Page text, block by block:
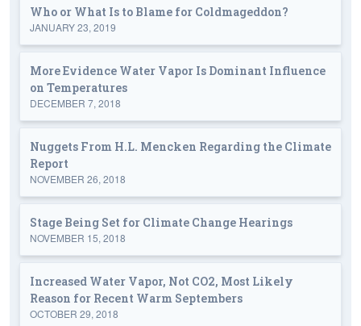
Who or What Is to Blame for Coldmageddon?
JANUARY 23, 2019
More Evidence Water Vapor Is Dominant Influence
on Temperatures
DECEMBER 7, 2018
Nuggets From H.L. Mencken Regarding the Climate
Report
NOVEMBER 26, 2018
Stage Being Set for Climate Change Hearings
NOVEMBER 15, 2018
Increased Water Vapor, Not CO2, Most Likely
Reason for Recent Warm Septembers
OCTOBER 29, 2018